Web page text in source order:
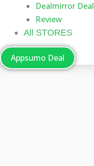
Dealmirror Deal
Review
All STORES
Appsumo Deal